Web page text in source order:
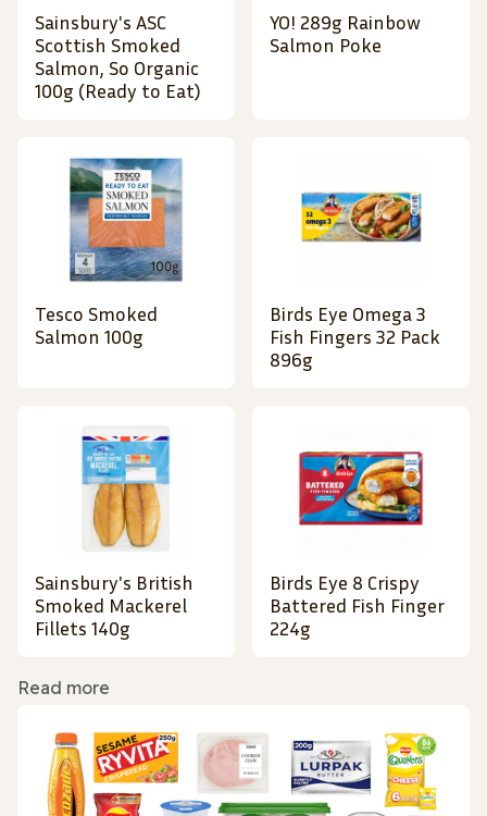
Sainsbury's ASC
Scottish Smoked
Salmon, So Organic
100g (Ready to Eat)
YO! 289g Rainbow
Salmon Poke
Tesco Smoked
Salmon 100g
Birds Eye Omega 3
Fish Fingers 32 Pack
896g
Sainsbury's British
Smoked Mackerel
Fillets 140g
Birds Eye 8 Crispy
Battered Fish Finger
224g
Read more